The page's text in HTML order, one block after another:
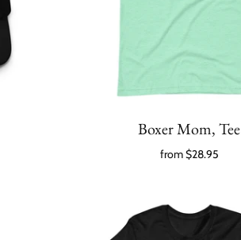
Boxer Mom, Tee
from$28.95